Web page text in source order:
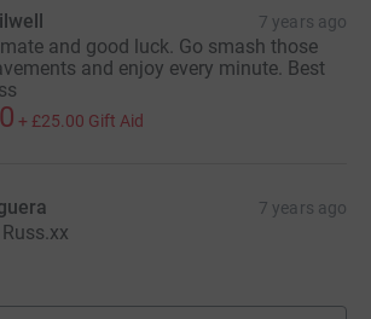
7 years ago
and good luck. Go smash those
and enjoy every minute. Best
+ £25.00 Gift Aid
7 years ago